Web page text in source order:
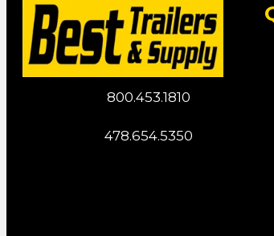
800.453.1810
478.654.5350